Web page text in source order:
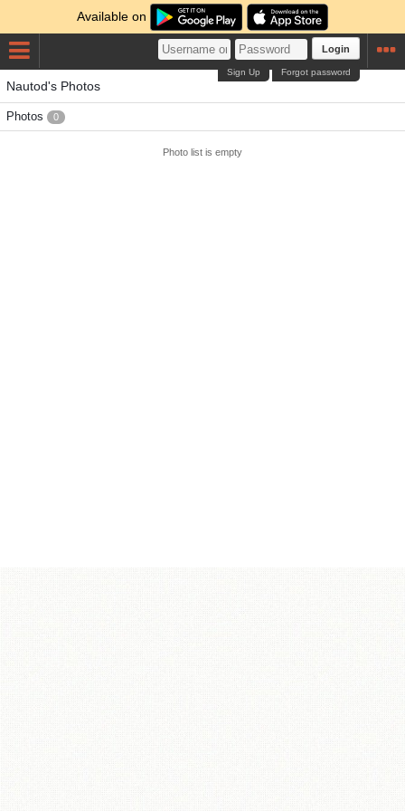
Available on
Login
Forgot password
Sign Up
Nautod's Photos
Photos 0
Photo list is empty